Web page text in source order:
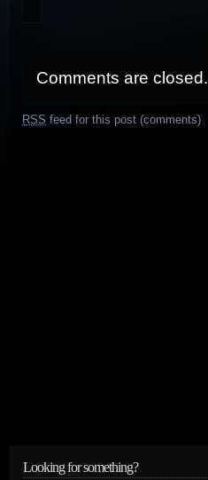
Comments are closed.
RSS feed for this post (comments)
Looking for something?